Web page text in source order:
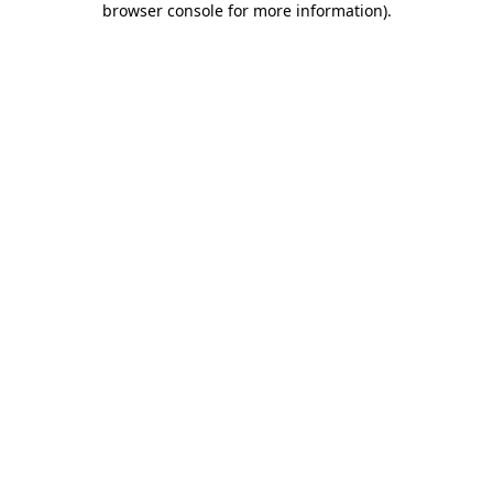
browser console for more information).